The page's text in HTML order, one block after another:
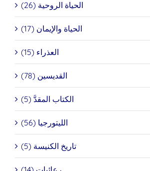
الحياة الروحية (26)
الحياة والإيمان (17)
العذراء (15)
القديسين (78)
الكتاب المقدَّ (5)
الليتورجيا (56)
تاريخ الكنيسة (5)